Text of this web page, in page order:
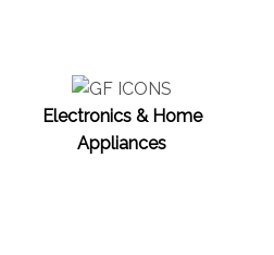
Electronics & Home
Appliances